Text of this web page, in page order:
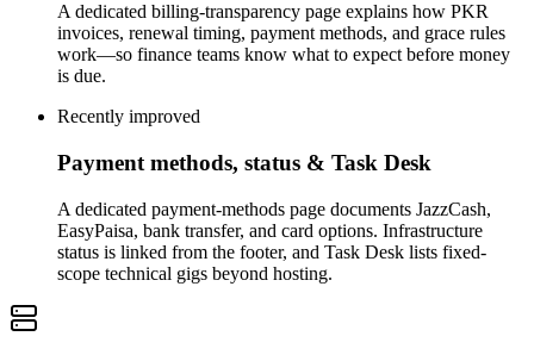
A dedicated billing-transparency page explains how PKR
invoices, renewal timing, payment methods, and grace rules
work—so finance teams know what to expect before money
is due.
Recently improved
Payment methods, status & Task Desk
A dedicated payment-methods page documents JazzCash,
EasyPaisa, bank transfer, and card options. Infrastructure
status is linked from the footer, and Task Desk lists fixed-
scope technical gigs beyond hosting.